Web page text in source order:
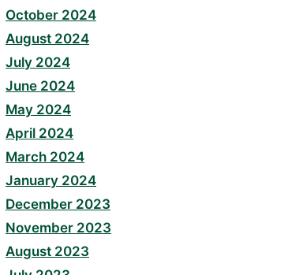
October 2024
August 2024
July 2024
June 2024
May 2024
April 2024
March 2024
January 2024
December 2023
November 2023
August 2023